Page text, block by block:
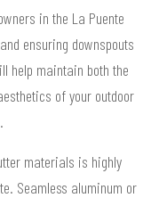
in the La Puente
ensuring downspouts
help maintain both the
of your outdoor
materials is highly
Seamless aluminum or